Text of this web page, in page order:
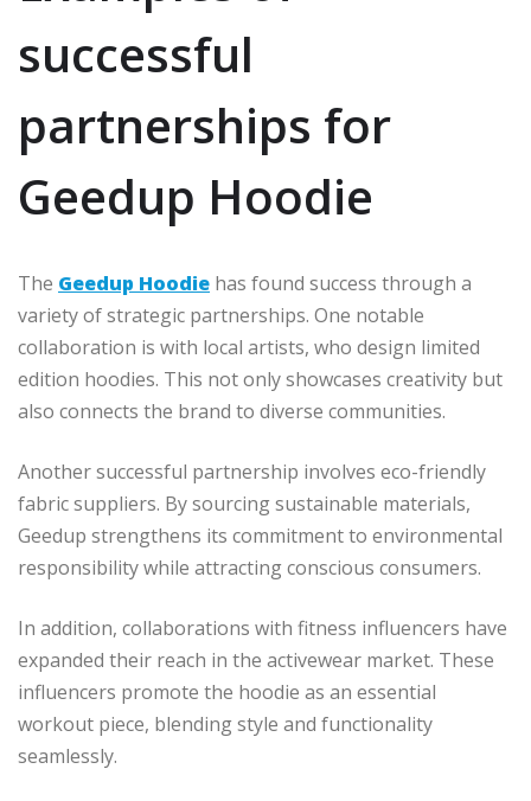
successful
partnerships for
Geedup Hoodie
The Geedup Hoodie has found success through a
variety of strategic partnerships. One notable
collaboration is with local artists, who design limited
edition hoodies. This not only showcases creativity but
also connects the brand to diverse communities.
Another successful partnership involves eco-friendly
fabric suppliers. By sourcing sustainable materials,
Geedup strengthens its commitment to environmental
responsibility while attracting conscious consumers.
In addition, collaborations with fitness influencers have
expanded their reach in the activewear market. These
influencers promote the hoodie as an essential
workout piece, blending style and functionality
seamlessly.